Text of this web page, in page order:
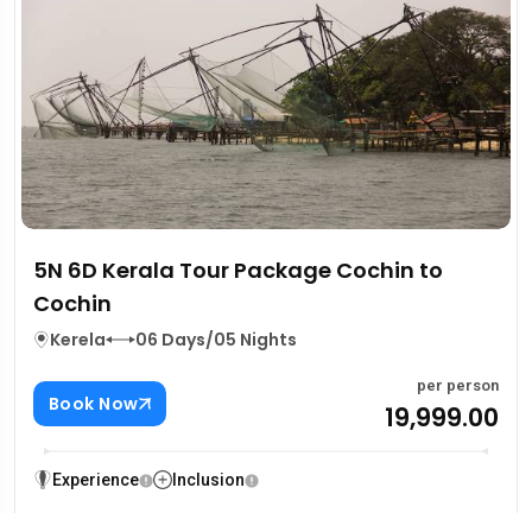
5N 6D Kerala Tour Package Cochin to
Cochin
Kerela 06 Days/05 Nights
Book Now
per person
₹19,999.00
Experience Inclusion